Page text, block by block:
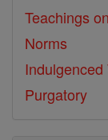
Teachings
Norms
Indulgenced
Purgatory